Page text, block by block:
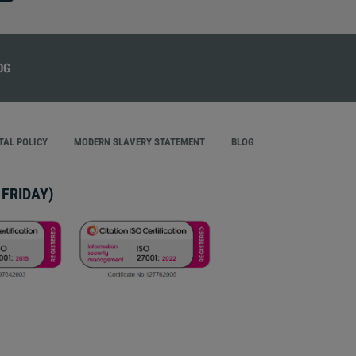
POLICY MODERN SLAVERY STATEMENT BLOG